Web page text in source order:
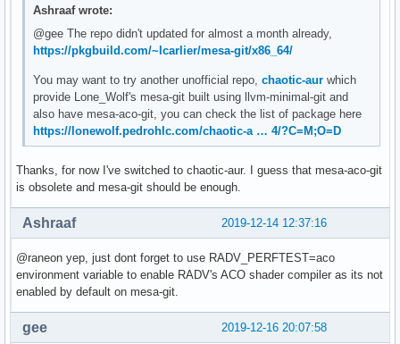
Ashraaf wrote:
@gee The repo didn't updated for almost a month already,
https://pkgbuild.com/~lcarlier/mesa-git/x86_64/
You may want to try another unofficial repo,chaotic-aur which
provide Lone_Wolf's mesa-git built using llvm-minimal-git and
also have mesa-aco-git, you can check the list of package here
https://lonewolf.pedrohlc.com/chaotic-a … 4/?C=M;O=D
Thanks, for now I've switched to chaotic-aur. I guess that mesa-aco-git
is obsolete and mesa-git should be enough.
2019-12-14 12:37:16
Ashraaf
@raneon yep, just dont forget to use RADV_PERFTEST=aco
environment variable to enable RADV's ACO shader compiler as its not
enabled by default on mesa-git.
2019-12-16 20:07:58
gee